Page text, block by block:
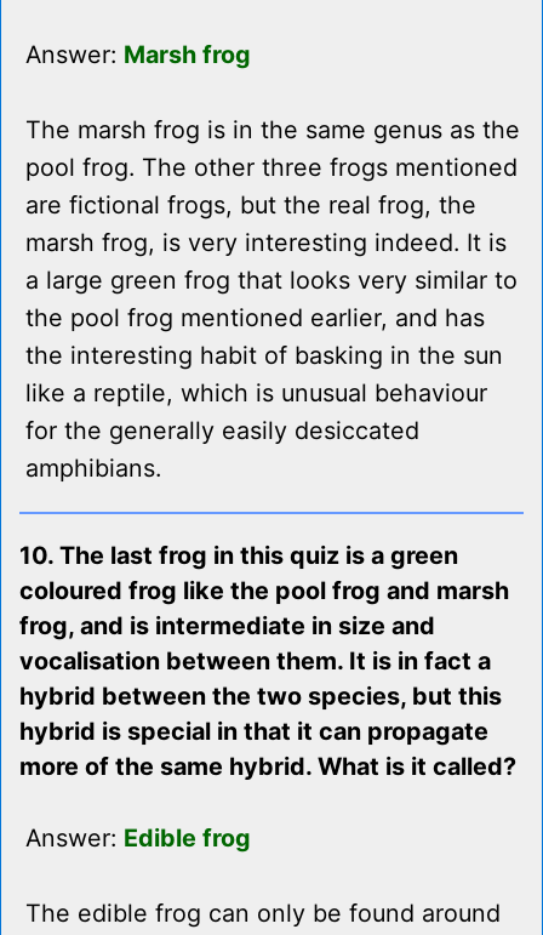
Answer: Marsh frog
The marsh frog is in the same genus as the
pool frog. The other three frogs mentioned
are fictional frogs, but the real frog, the
marsh frog, is very interesting indeed. It is
a large green frog that looks very similar to
the pool frog mentioned earlier, and has
the interesting habit of basking in the sun
like a reptile, which is unusual behaviour
for the generally easily desiccated
amphibians.
10. The last frog in this quiz is a green
coloured frog like the pool frog and marsh
frog, and is intermediate in size and
vocalisation between them. It is in fact a
hybrid between the two species, but this
hybrid is special in that it can propagate
more of the same hybrid. What is it called?
Answer: Edible frog
The edible frog can only be found around